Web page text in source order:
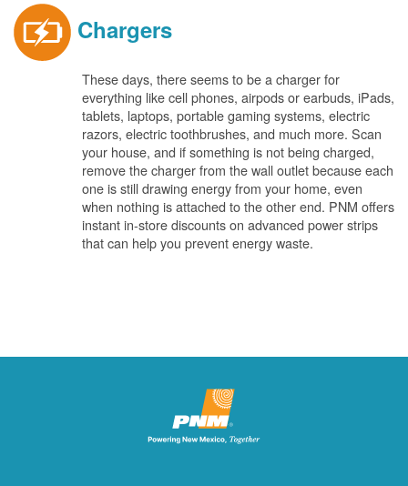
Chargers
These days, there seems to be a charger for
everything like cell phones, airpods or earbuds, iPads,
tablets, laptops, portable gaming systems, electric
razors, electric toothbrushes, and much more. Scan
your house, and if something is not being charged,
remove the charger from the wall outlet because each
one is still drawing energy from your home, even
when nothing is attached to the other end. PNM offers
instant in-store discounts on advanced power strips
that can help you prevent energy waste.